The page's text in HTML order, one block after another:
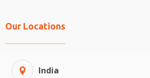
Our Locations
India